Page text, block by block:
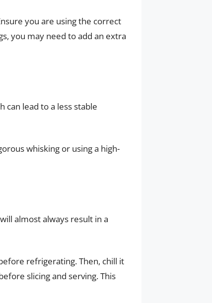
you are using the correct
you may need to add an extra
can lead to a less stable
whisking or using a high-
almost always result in a
refrigerating. Then, chill it
slicing and serving. This